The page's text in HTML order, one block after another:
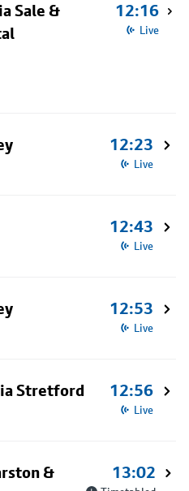
Sale &
12:16
Live
12:23
Live
12:43
Live
12:53
Live
Stretford 12:56
Live
&
13:02